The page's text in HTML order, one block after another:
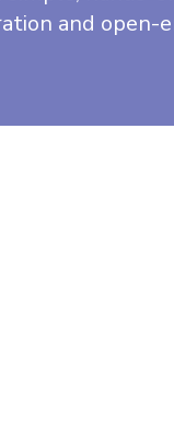
and open-